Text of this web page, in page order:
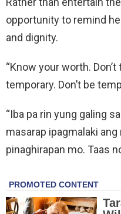
opportunity to remind
and dignity.
“Know your worth.
temporary. Don’t be
“Iba pa rin yung galing
masarap ipagmalaki
pinaghirapan mo. Taas